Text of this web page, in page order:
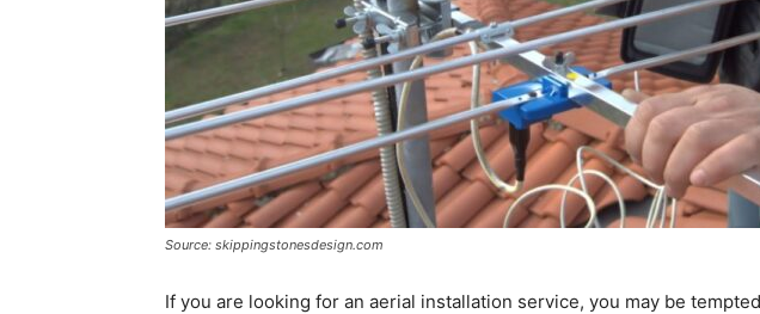
Source: skippingstonesdesign.com
If you are looking for an aerial installation service, you may be